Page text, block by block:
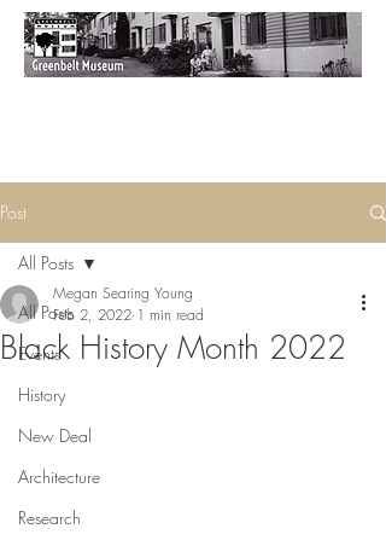
Post
All Posts
Events
History
New Deal
Architecture
Research
All Posts
Black History Month 2022
Megan Searing Young
Feb 2, 2022 1 min read